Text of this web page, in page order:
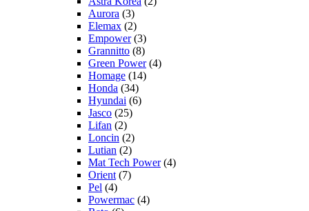
Aurora (3)
Elemax (2)
Empower(3)
Grannitto (8)
Green Power(4)
Homage (14)
Honda (34)
Hyundai (6)
Jasco (25)
Lifan (2)
Loncin (2)
Lutian (2)
Mat Tech Power(4)
Orient (7)
Pel (4)
Powermac (4)